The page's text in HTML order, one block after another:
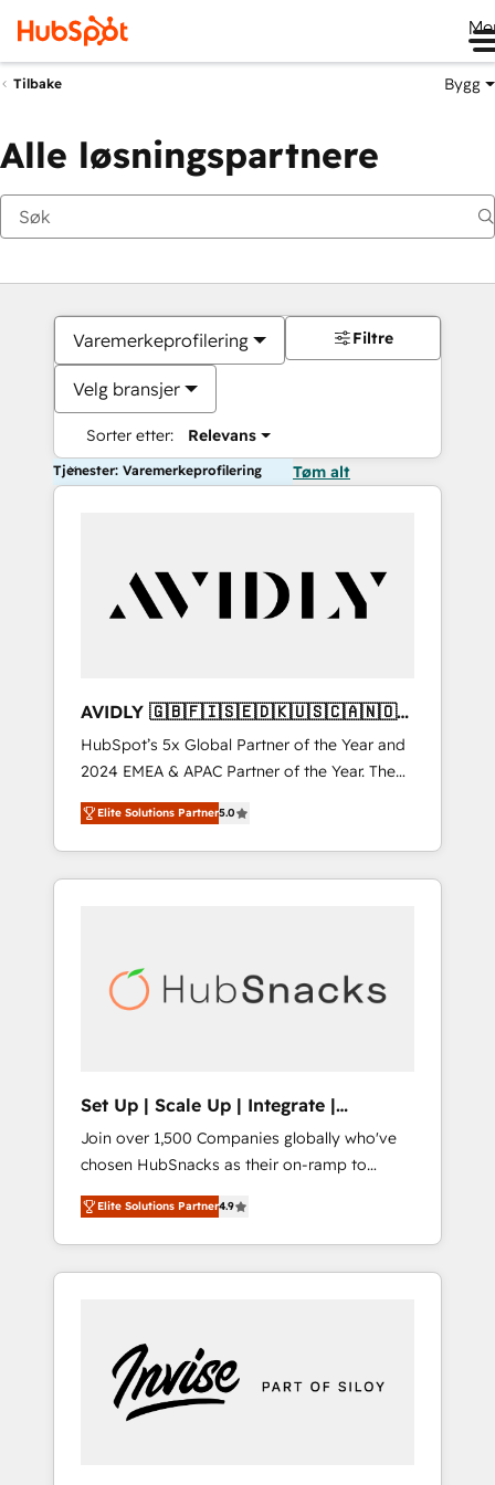
Tilbake Bygg
Alle løsningspartnere
Varemerkeprofilering
Velg bransjer
Sorter etter: Relevans
Filtre
Tjenester: Varemerkeprofilering Tøm alt
AVIDLY 🇬🇧🇫🇮🇸🇪🇩🇰🇺🇸🇨🇦🇳🇴
🇩🇪🇦🇺🇳🇿
HubSpot’s 5x Global Partner of the Year and
2024 EMEA & APAC Partner of the Year. The
world’s most experienced and fully
accredited HubSpot Solutions Partner. 🚀
With 2,750+ HubSpot projects delivered and
370+ specialists across EMEA, APAC and NAM,
automation, we turn complexity into clarity,
human at global scale. 🏆 HubSpot’s CEO
Elite Solutions Partner5.0
Set Up | Scale Up | Integrate |
HubSnacks FlexPlan
Join over 1,500 Companies globally who've
chosen HubSnacks as their on-ramp to
HubSpot since 2014 Simple pay-as-you-go
plans that accelerate value... 1️⃣ Set Up |
Onboarding New or Check-fixing existing
HubSpot portals 2️⃣ Scale Up | 100% HubSpot
Custom Integrations Slash months from your
API Integration project... ⬅️ Click "Contact
Business" ⬅️ to access 150+ Kickstart
Elite Solutions Partner4.9